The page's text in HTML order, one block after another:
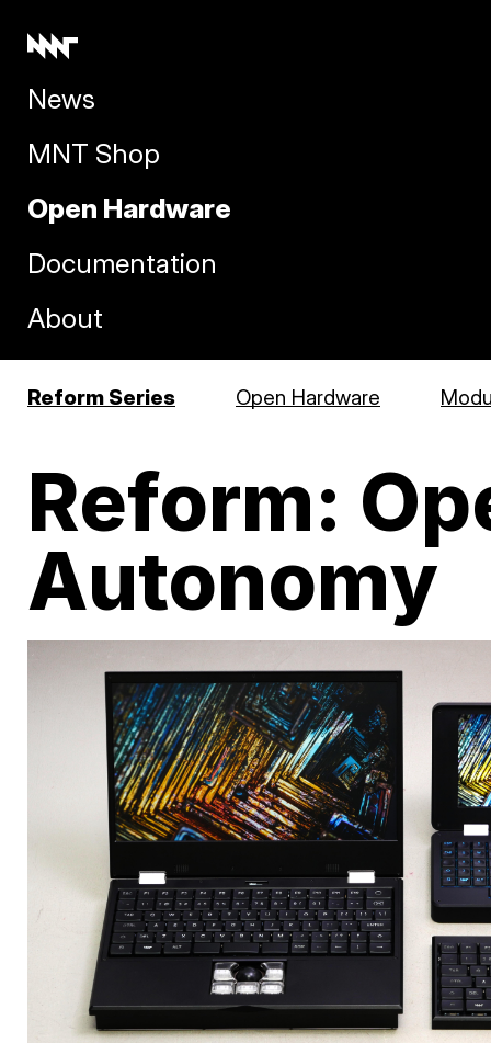
News
MNT Shop
Open Hardware
Documentation
About
Reform Series Open Hardware
Reform:
Autonomy